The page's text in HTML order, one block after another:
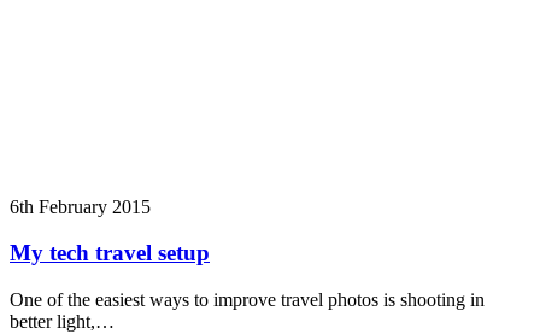
6th February 2015
My tech travel setup
One of the easiest ways to improve travel photos is shooting in
better light,…